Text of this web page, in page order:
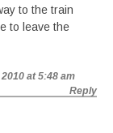
to the train
to leave the
at 5:48 am
Reply